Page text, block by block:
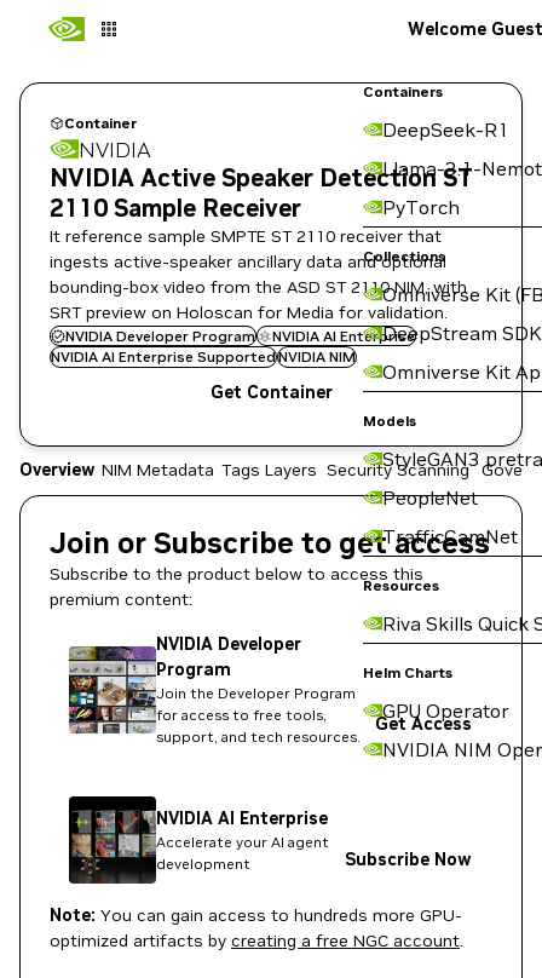
Containers
DeepSeek-R1
Llama-3.1-
PyTorch
Collections
Omniverse Kit
DeepStream SDK
Omniverse Kit
Models
StyleGAN3
PeopleNet
TrafficCamNet
Resources
Riva Skills Quick
Helm Charts
GPU Operator
NVIDIA NIM
Welcome Guest
Container
NVIDIA
NVIDIA Active Speaker Detection ST
2110 Sample Receiver
It reference sample SMPTE ST 2110 receiver that
ingests active-speaker ancillary data and optional
bounding-box video from the ASD ST 2110 NIM, with
SRT preview on Holoscan for Media for validation.
NVIDIA Developer Program
NVIDIA AI Enterprise
NVIDIA AI Enterprise SupportedNVIDIA NIM
Get Container
Overview NIM Metadata Tags Layers Security Scanning
Join or Subscribe to get access
Subscribe to the product below to access this
premium content:
NVIDIA Developer
Program
Join the Developer Program
for access to free tools,
support, and tech resources.
Get Access
NVIDIA AI Enterprise
Accelerate your AI agent
development
Subscribe Now
Note: You can gain access to hundreds more GPU-
optimized artifacts by creating a free NGC account.